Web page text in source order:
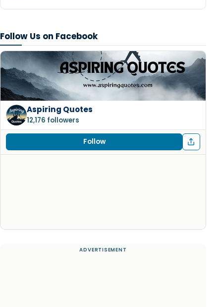
Follow Us on Facebook
Aspiring Quotes
12,176 followers
Follow